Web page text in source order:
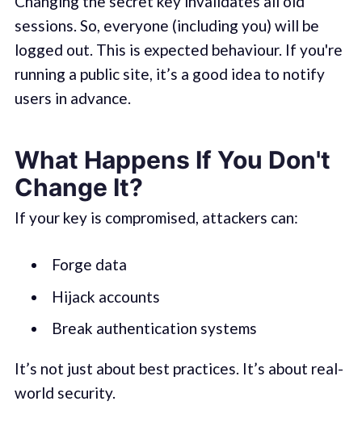
sessions. So, everyone (including you) will be
logged out. This is expected behaviour. If you're
running a public site, it’s a good idea to notify
users in advance.
What Happens If You Don't
Change It?
If your key is compromised, attackers can:
Forge data
Hijack accounts
Break authentication systems
It’s not just about best practices. It’s about real-
world security.